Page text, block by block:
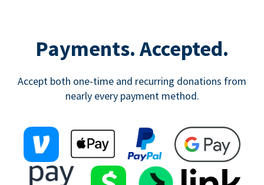
Payments. Accepted.
Accept both one-time and recurring donations from
nearly every payment method.